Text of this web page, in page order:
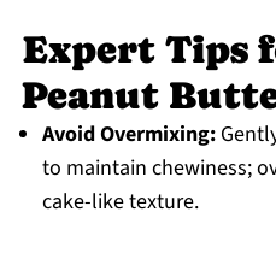
Expert Tips
Peanut
Avoid Overmixing:
to maintain chewiness;
cake-like texture.